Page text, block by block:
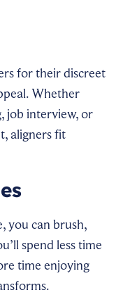
for their discreet
Whether
job interview, or
aligners fit
you can brush,
spend less time
time enjoying